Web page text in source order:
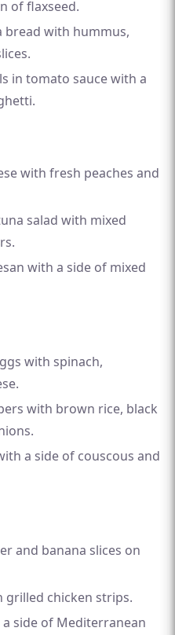
of flaxseed.
bread with hummus,
in tomato sauce with a
with fresh peaches and
salad with mixed
with a side of mixed
with spinach,
with brown rice, black
a side of couscous and
and banana slices on
grilled chicken strips.
side of Mediterranean